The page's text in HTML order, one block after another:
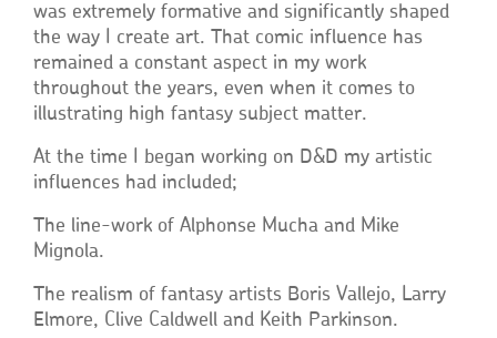
was extremely formative and significantly shaped
the way I create art. That comic influence has
remained a constant aspect in my work
throughout the years, even when it comes to
illustrating high fantasy subject matter.
At the time I began working on D&D my artistic
influences had included;
The line-work of Alphonse Mucha and Mike
Mignola.
The realism of fantasy artists Boris Vallejo, Larry
Elmore, Clive Caldwell and Keith Parkinson.